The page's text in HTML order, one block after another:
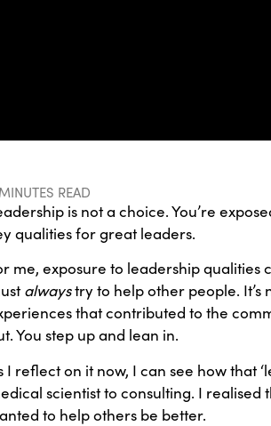
READ
is not a choice. You’re
qualities for great leaders.
me, exposure to leadership qualities
alwaystry to help other people. It’s
that contributed to the
You step up and lean in.
I reflect on it now, I can see how that
scientist to consulting. I realised
to help others be better.